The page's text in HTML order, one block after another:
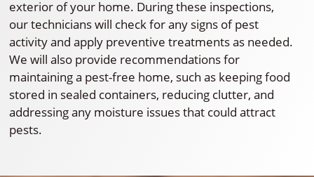
exterior of your home. During these inspections,
our technicians will check for any signs of pest
activity and apply preventive treatments as needed.
We will also provide recommendations for
maintaining a pest-free home, such as keeping food
stored in sealed containers, reducing clutter, and
addressing any moisture issues that could attract
pests.